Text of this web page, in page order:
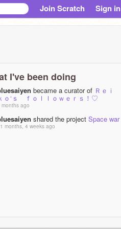
Join Scratch Sign in
I've been doing
became a curator of Ｒｅｉ
ｏ‘ｓ ｆｏｌｌｏｗｅｒｓ！♡
months ago
shared the project Space war
months, 4 weeks ago